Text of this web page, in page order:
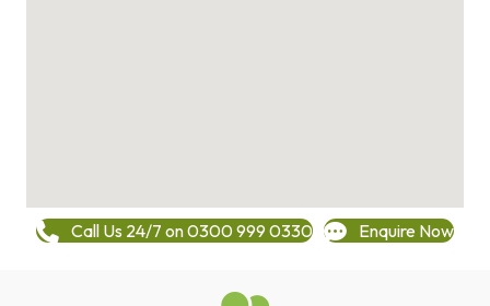
Call Us 24/7 on 0300 999 0330 Enquire Now